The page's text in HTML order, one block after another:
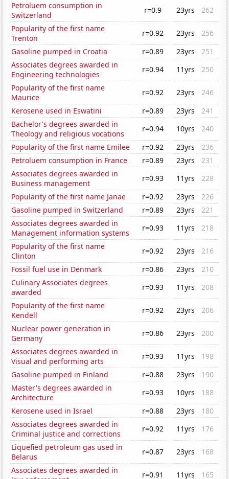
Petroluem consumption in
Switzerland
r=0.9 23yrs
262
Popularity of the first name
Trenton
r=0.92 23yrs
256
Gasoline pumped in Croatia
r=0.89 23yrs
251
Associates degrees awarded in
Engineering technologies
r=0.94 11yrs
250
Popularity of the first name
Maurice
r=0.92 23yrs
246
Kerosene used in Eswatini
r=0.89 23yrs
241
Bachelor's degrees awarded in
Theology and religious vocations
r=0.94 10yrs
240
Popularity of the first name Emilee
r=0.92 23yrs
236
Petroluem consumption in France
r=0.89 23yrs
231
Associates degrees awarded in
Business management
r=0.93 11yrs
228
Popularity of the first name Janae
r=0.92 23yrs
226
Gasoline pumped in Switzerland
r=0.89 23yrs
221
Associates degrees awarded in
Management information systems
r=0.93 11yrs
218
Popularity of the first name
Clinton
r=0.92 23yrs
216
Fossil fuel use in Denmark
r=0.86 23yrs
210
Culinary Associates degrees
awarded
r=0.93 11yrs
208
Popularity of the first name
Kendell
r=0.92 23yrs
206
Nuclear power generation in
Germany
r=0.86 23yrs
200
Associates degrees awarded in
Visual and performing arts
r=0.93 11yrs
198
Gasoline pumped in Finland
r=0.88 23yrs
190
Master's degrees awarded in
Architecture
r=0.93 10yrs
188
Kerosene used in Israel
r=0.88 23yrs
180
Associates degrees awarded in
Criminal justice and corrections
r=0.92 11yrs
176
Liquefied petroleum gas used in
Belarus
r=0.87 23yrs
168
Associates degrees awarded in
r=0.91 11yrs 165